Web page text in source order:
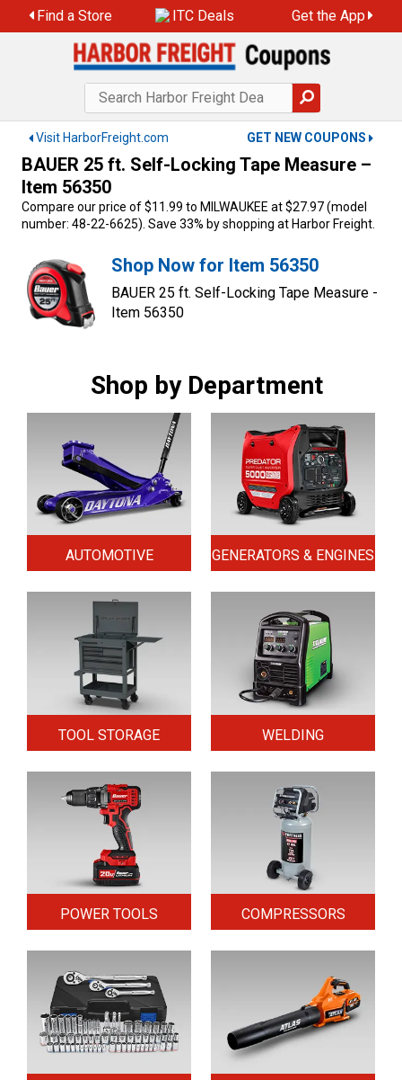
to
Find a Store ITC Deals Get the App
Visit HarborFreight.com GET NEW COUPONS
BAUER 25 ft. Self-Locking Tape Measure –
Item 56350
Compare our price of $11.99 to MILWAUKEE at $27.97 (model
number: 48-22-6625). Save 33% by shopping at Harbor Freight.
Shop Now for Item 56350
BAUER 25 ft. Self-Locking Tape Measure -
Item 56350
Shop by Department
AUTOMOTIVE GENERATORS & ENGINES
TOOL STORAGE WELDING
POWER TOOLS COMPRESSORS